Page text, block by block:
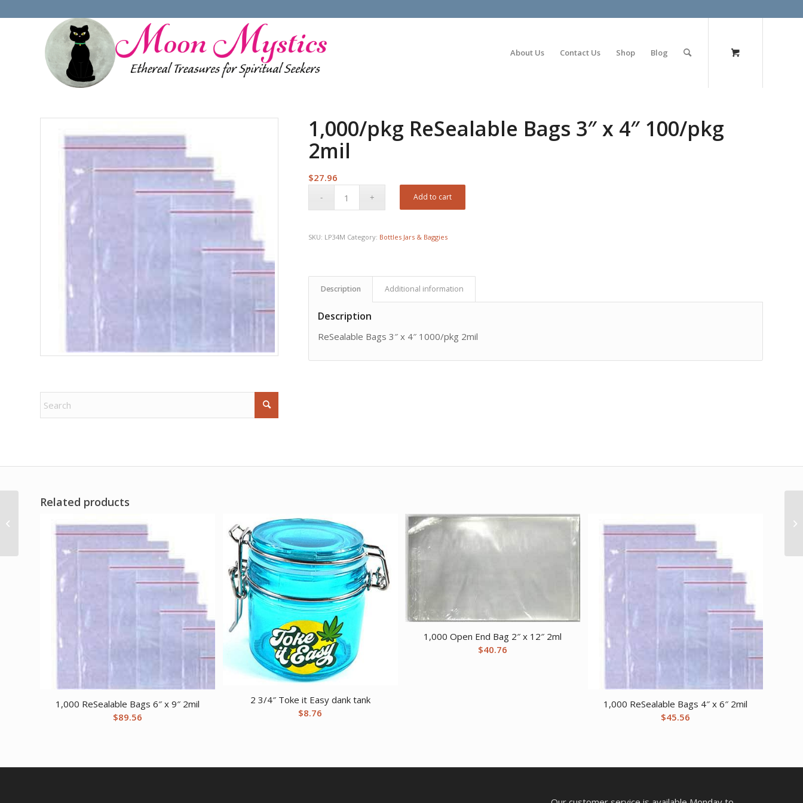
About Us Contact Us Shop Blog
1,000/pkg ReSealable Bags 3″ x 4″ 100/pkg
2mil
$27.96
Add to cart
SKU: LP34M Category: Bottles Jars & Baggies
Description Additional information
Description
ReSealable Bags 3″ x 4″ 1000/pkg 2mil
Related products
1,000 ReSealable Bags 6″ x 9″ 2mil
$89.56
2 3/4″ Toke it Easy dank tank
$8.76
1,000 Open End Bag 2″ x 12″ 2ml
$40.76
1,000 ReSealable Bags 4″ x 6″ 2mil
$45.56
16oz Freya oil